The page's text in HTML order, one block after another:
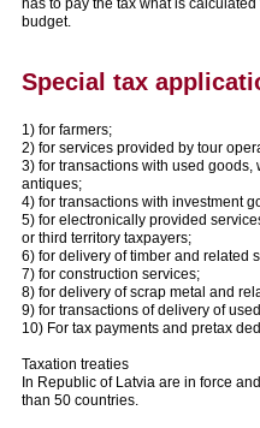
budget.
Special tax
1) for farmers;
2) for services provided by tour
3) for transactions with used goods,
antiques;
4) for transactions with investment
5) for electronically provided
or third territory taxpayers;
6) for delivery of timber and related
7) for construction services;
8) for delivery of scrap metal and
9) for transactions of delivery of
10) For tax payments and pretax
Taxation treaties
In Republic of Latvia are in force
than 50 countries.